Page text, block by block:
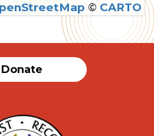
© CARTO
Donate